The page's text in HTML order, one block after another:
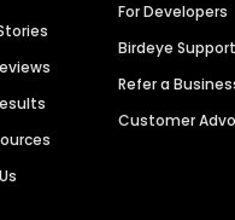
For Developers
Birdeye Support
Refer a
Customer